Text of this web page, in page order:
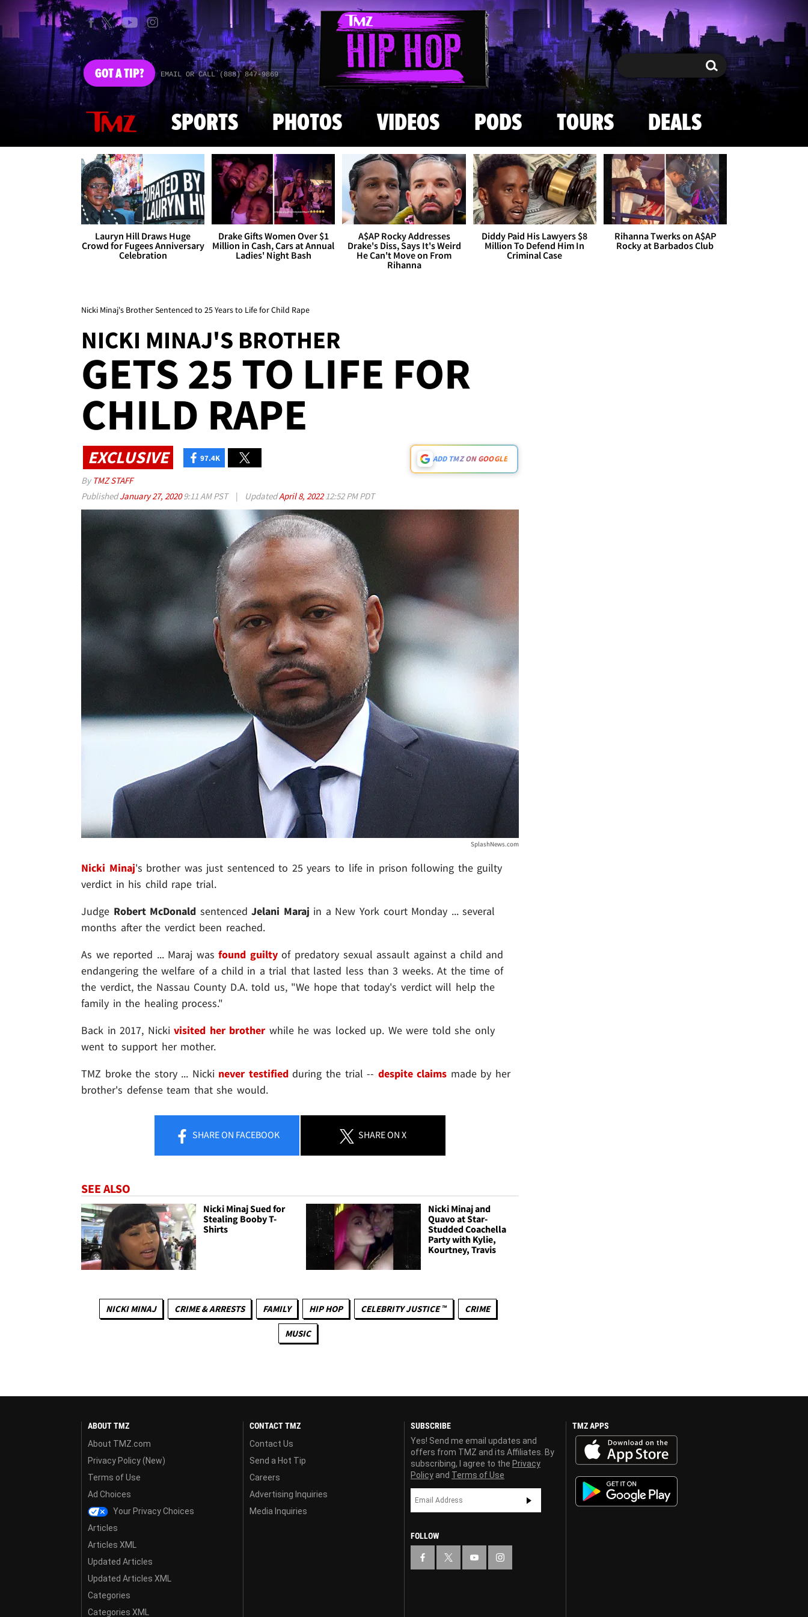
Skip to main content
GOTA TIP? EMAIL OR CALL (888) 847-9869 Search Search
SPORTS PHOTOS VIDEOS PODS TOURS DEALS
Lauryn Hill Draws Huge
Crowd for Fugees Anniversary
Celebration
Drake Gifts Women Over $1
Million in Cash, Cars at Annual
Ladies' Night Bash
A$AP Rocky Addresses
Drake's Diss, Says It's Weird
He Can't Move on From
Rihanna
Diddy Paid His Lawyers $8
Million To Defend Him In
Criminal Case
Rihanna Twerks on A$AP
Rocky at Barbados Club
Nicki Minaj's Brother Sentenced to 25 Years to Life for Child Rape
NICKI MINAJ'S BROTHER
GETS 25 TO LIFE FOR
CHILD RAPE
EXCLUSIVE 97.4K ADD TMZ ON GOOGLE
By TMZ STAFF
PublishedJanuary 27, 20209:11 AM PST | UpdatedApril 8, 202212:52 PM PDT
SplashNews.com
Nicki Minaj's brother was just sentenced to 25 years to life in prison following the guilty
verdict in his child rape trial.
Judge Robert McDonald sentencedJelani Maraj in a New York court Monday ... several
months after the verdict been reached.
As we reported ... Maraj was found guiltyof predatory sexual assault against a child and
endangering the welfare of a child in a trial that lasted less than 3 weeks. At the time of
the verdict, the Nassau County D.A. told us, "We hope that today's verdict will help the
family in the healing process."
Back in 2017, Nickivisited her brotherwhile he was locked up. We were told she only
went to support her mother.
TMZ broke the story ... Nicki never testifiedduring the trial -- despite claims made by her
brother's defense team that she would.
SHAREON FACEBOOK SHAREON X
SEE ALSO
Nicki Minaj Sued for
Stealing Booby T-
Shirts
Nicki Minaj and
Quavo at Star-
Studded Coachella
Party with Kylie,
Kourtney, Travis
NICKI MINAJ CRIME & ARRESTS FAMILY HIP HOP CELEBRITY JUSTICE ™ CRIME
MUSIC
ABOUT TMZ
About TMZ.com
Privacy Policy (New)
Terms of Use
Ad Choices
Your Privacy Choices
Articles
Articles XML
Updated Articles
Updated Articles XML
Categories
Categories XML
CONTACT TMZ
Contact Us
Send a Hot Tip
Careers
Advertising Inquiries
Media Inquiries
SUBSCRIBE
Yes! Send me email updates and
offers from TMZ and its Affiliates. By
subscribing, I agree to the Privacy
Policy and Terms of Use
FOLLOW
TMZ APPS